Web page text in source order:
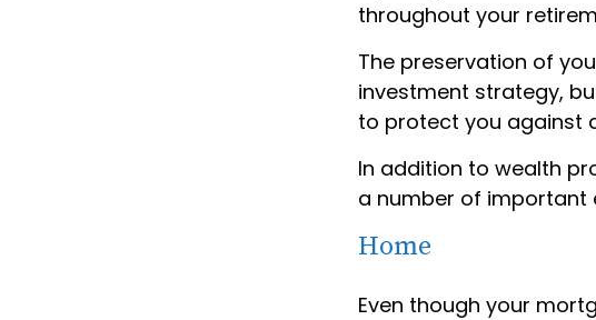
throughout your
The preservation of
investment strategy,
to protect you against
In addition to wealth
a number of important
Home
Even though your